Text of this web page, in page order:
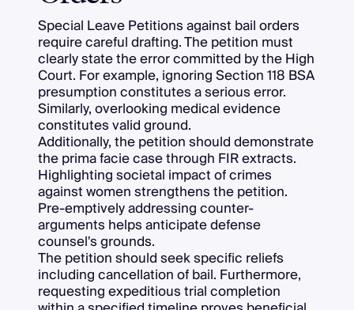
Special Leave Petitions against bail orders
require careful drafting. The petition must
clearly state the error committed by the High
Court. For example, ignoring Section 118 BSA
presumption constitutes a serious error.
Similarly, overlooking medical evidence
constitutes valid ground.
Additionally, the petition should demonstrate
the prima facie case through FIR extracts.
Highlighting societal impact of crimes
against women strengthens the petition.
Pre-emptively addressing counter-
arguments helps anticipate defense
counsel's grounds.
The petition should seek specific reliefs
including cancellation of bail. Furthermore,
requesting expeditious trial completion